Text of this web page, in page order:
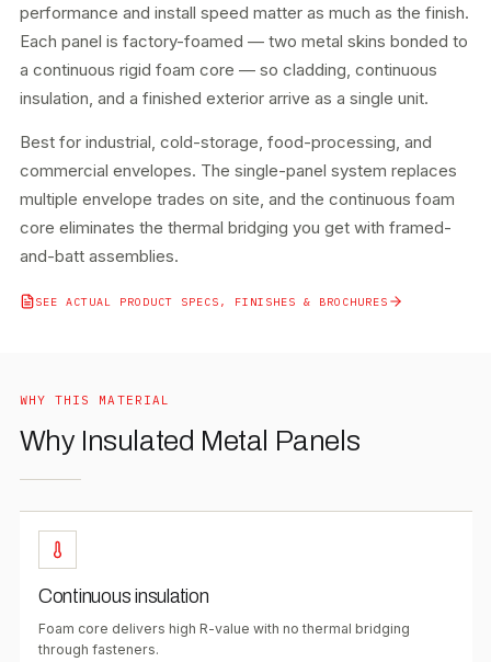
performance and install speed matter as much as the finish.
Each panel is factory-foamed — two metal skins bonded to
a continuous rigid foam core — so cladding, continuous
insulation, and a finished exterior arrive as a single unit.
Best for industrial, cold-storage, food-processing, and
commercial envelopes. The single-panel system replaces
multiple envelope trades on site, and the continuous foam
core eliminates the thermal bridging you get with framed-
and-batt assemblies.
SEE ACTUAL PRODUCT SPECS, FINISHES & BROCHURES
WHY THIS MATERIAL
Why Insulated Metal Panels
Continuous insulation
Foam core delivers high R-value with no thermal bridging
through fasteners.